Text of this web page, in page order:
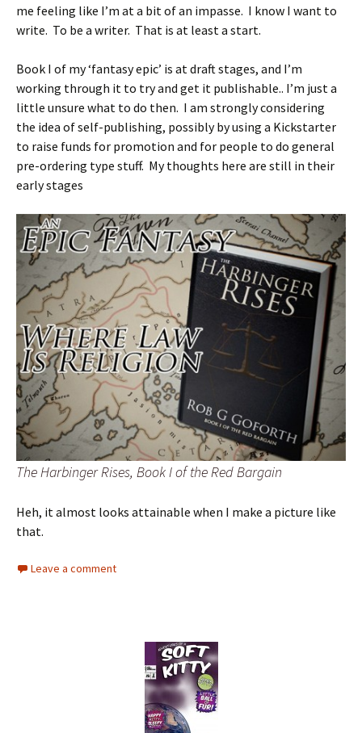
me feeling like I’m at a bit of an impasse. I know I want to
write. To be a writer. That is at least a start.
Book I of my ‘fantasy epic’ is at draft stages, and I’m
working through it to try and get it publishable.. I’m just a
little unsure what to do then. I am strongly considering
the idea of self-publishing, possibly by using a Kickstarter
to raise funds for promotion and for people to do general
pre-ordering type stuff. My thoughts here are still in their
early stages
The Harbinger Rises, Book I of the Red Bargain
Heh, it almost looks attainable when I make a picture like
that.
Leave a comment